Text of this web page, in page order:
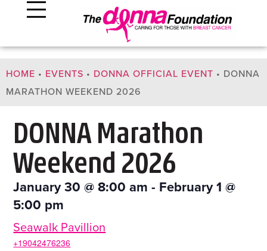
HOME • EVENTS • DONNA OFFICIAL EVENT • DONNA
MARATHON WEEKEND 2026
DONNA Marathon
Weekend 2026
January 30 @8:00 am - February 1 @
5:00 pm
Seawalk Pavillion
+19042476236